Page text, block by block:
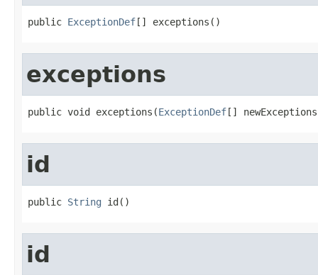
public ExceptionDef[] exceptions()
exceptions
public void exceptions(ExceptionDef[]
id
public String id()
id